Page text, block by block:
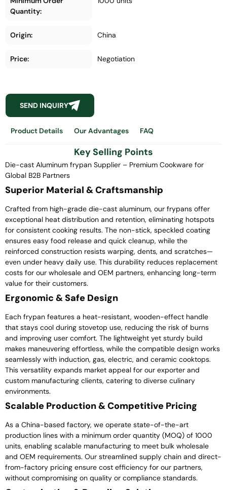
Quantity:
Origin: China
Price: Negotiation
SEND INQUIRY
Product Details Our Advantages FAQ
Key Selling Points
Die-cast Aluminum frypan Supplier – Premium Cookware for
Global B2B Partners
Superior Material & Craftsmanship
Crafted from high-grade die-cast aluminum, our frypans offer
exceptional heat distribution and retention, eliminating hotspots
for consistent cooking results. The non-stick, speckled coating
ensures easy food release and quick cleanup, while the
reinforced construction resists warping, dents, and scratches—
even under heavy daily use. This durability reduces replacement
costs for our wholesale and OEM partners, enhancing long-term
value for their customers.
Ergonomic & Safe Design
Each frypan features a heat-resistant, wooden-effect handle
that stays cool during stovetop use, reducing the risk of burns
and improving user comfort. The lightweight yet sturdy build
makes maneuvering effortless, while the compatible design works
seamlessly with induction, gas, electric, and ceramic cooktops.
This versatility expands market appeal for our exporter and
custom manufacturing clients, catering to diverse culinary
environments.
Scalable Production & Competitive Pricing
As a China-based factory, we operate state-of-the-art
production lines with a minimum order quantity (MOQ) of 1000
units, enabling scalable manufacturing to meet bulk wholesale
and OEM requirements. Our streamlined supply chain and direct-
from-factory pricing ensure cost efficiency for our partners,
without compromising on quality or compliance standards.